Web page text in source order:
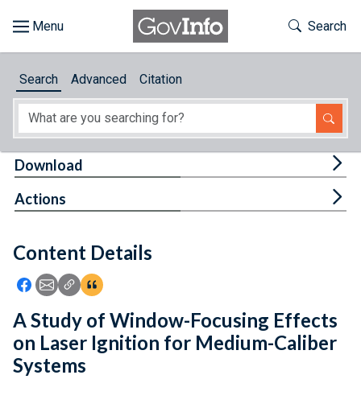
About
Feedback
Toggle
Search
Search Advanced Citation
Content Details
Icon: Share using Facebook
Icon: Share using Email
Icon: Copy Link URL
Icon:View Citations
Download
Actions
A Study of Window-Focusing Effects
on Laser Ignition for Medium-Caliber
Systems